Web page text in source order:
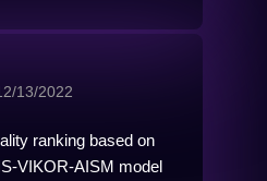
13/2022
ranking based on
VIKOR-AISM model